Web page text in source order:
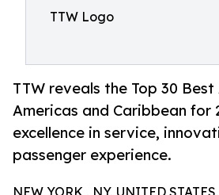
TTW Logo
TTW reveals the Top 30
Americas and Caribbean for
excellence in service,
passenger experience.